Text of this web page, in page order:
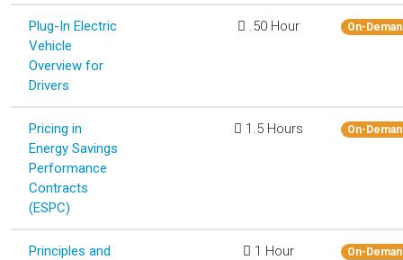
Plug-In Electric
Vehicle
Overview for
Drivers
.50 Hour On-
Pricing in
Energy Savings
Performance
Contracts
(ESPC)
1.5 Hours On-
Principles and
1 Hour On-